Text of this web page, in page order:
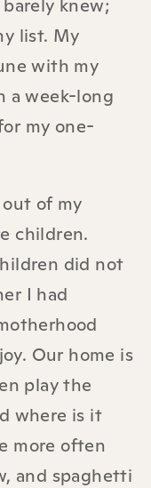
knew;
list. My
with my
a week-long
my one-
of my
children.
did not
I had
Our home is
play the
where is it
more often
and spaghetti